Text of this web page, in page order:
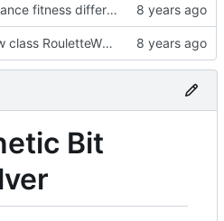
Enhance fitness differences a bit
New class RouletteWheel !
Bit